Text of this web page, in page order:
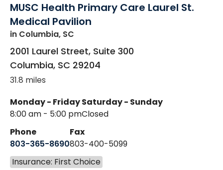
MUSC Health Primary Care Laurel St.
Medical Pavilion
in Columbia, SC
2001 Laurel Street, Suite 300
Columbia, SC 29204
31.8 miles
Monday - Friday
8:00 am - 5:00 pm
Saturday - Sunday
Closed
Phone
803-365-8690
Fax
803-400-5099
Insurance: First Choice